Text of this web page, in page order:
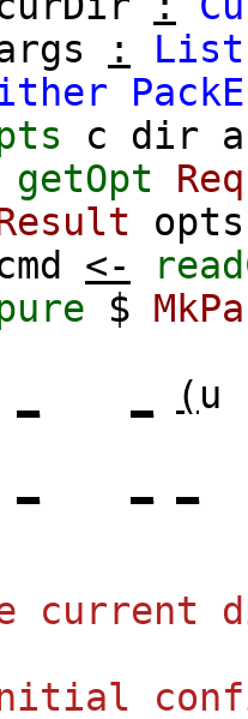
:
List
c dir
getOpt
opts
<-
$
( u
current